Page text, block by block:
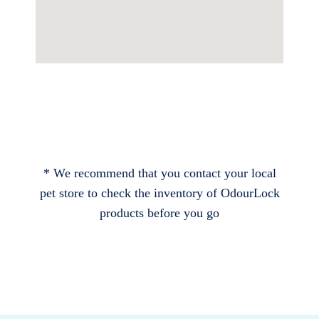
* We recommend that you contact your local
pet store to check the inventory of OdourLock
products before you go